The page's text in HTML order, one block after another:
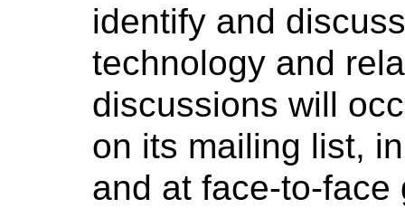
identify and
technology and
discussions will
on its mailing list,
and at face-to-